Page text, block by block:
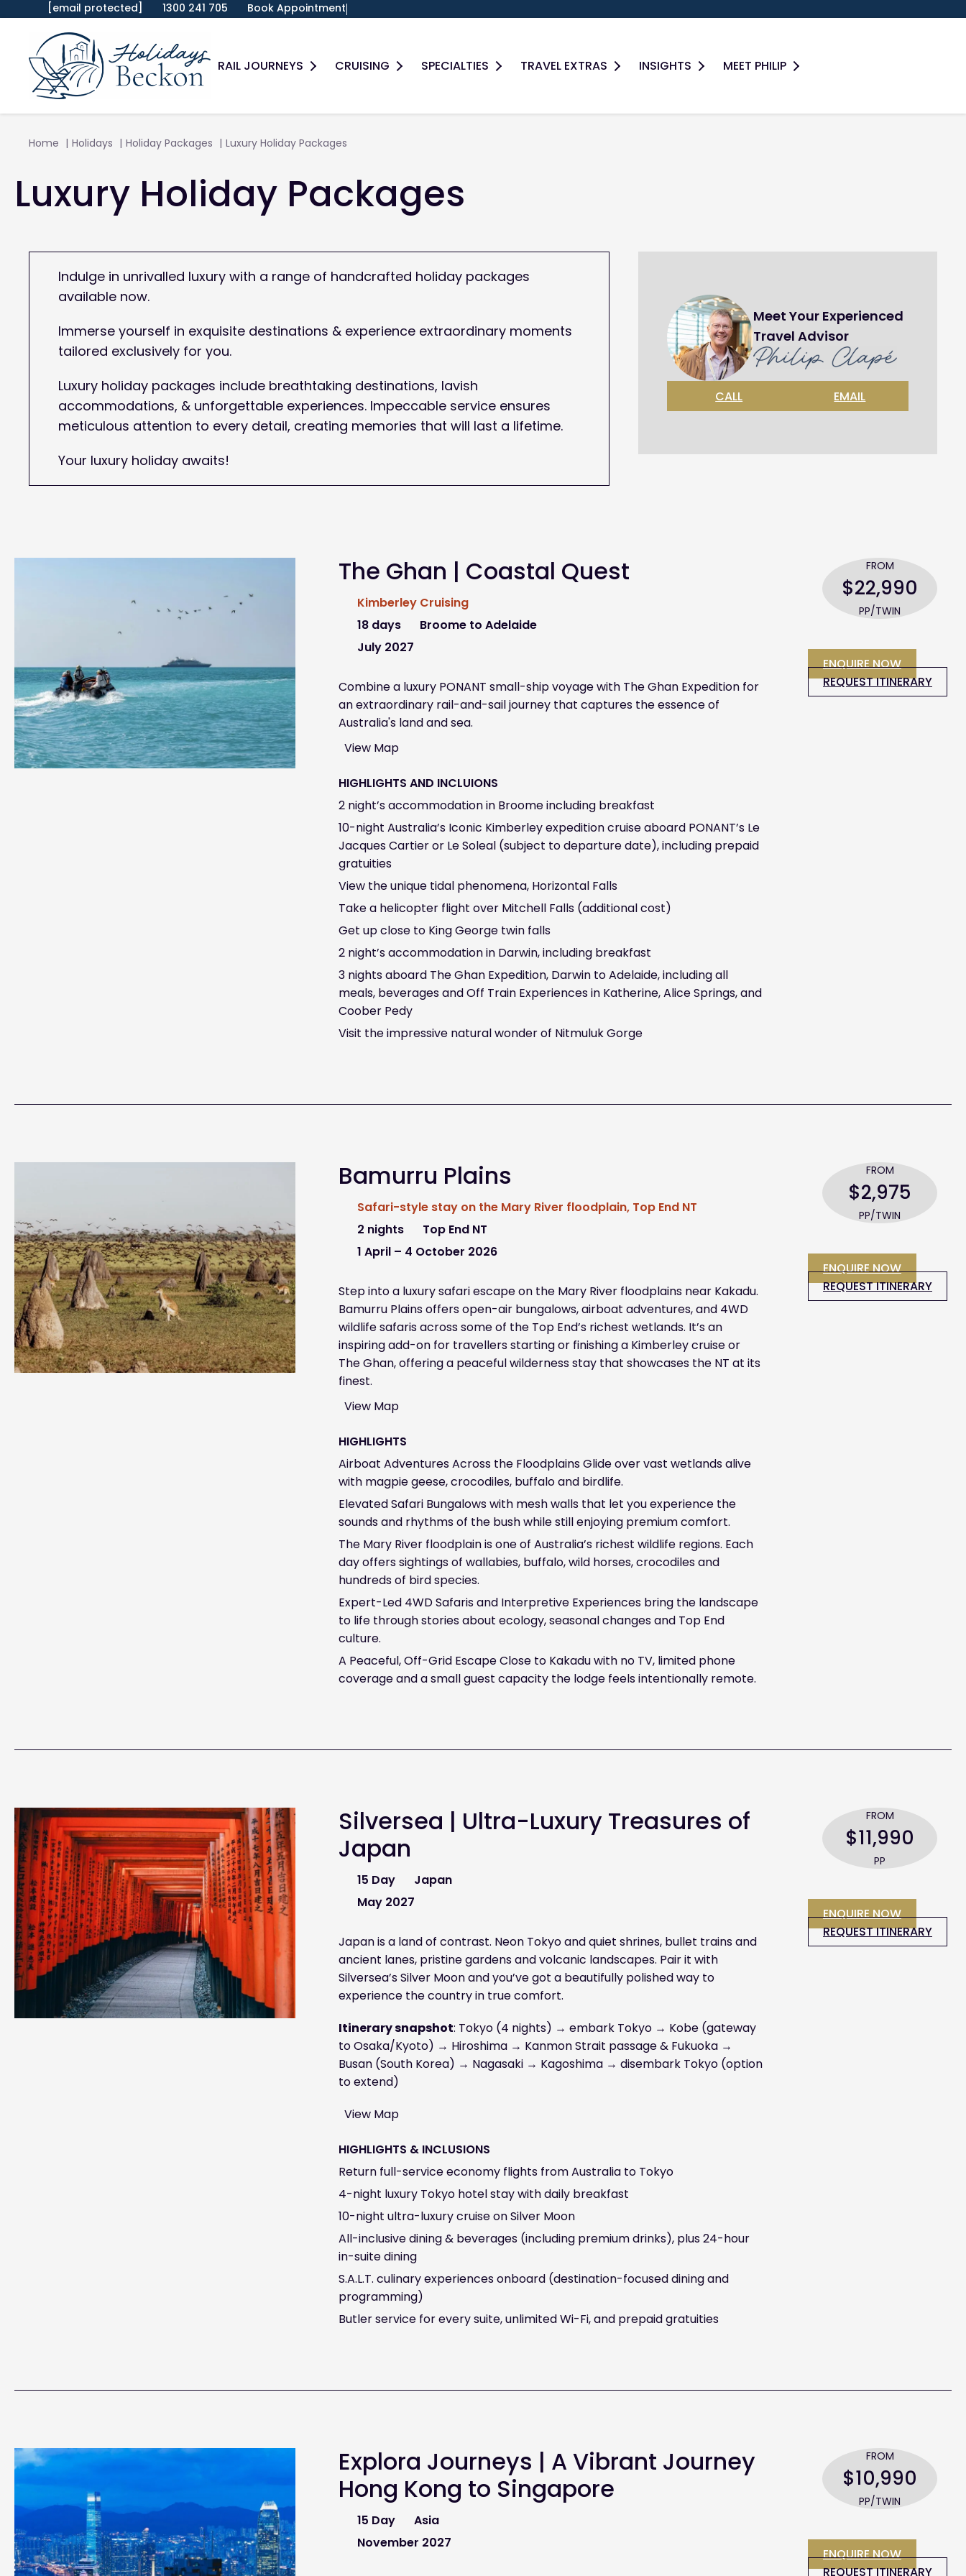
[email protected] 1300 241 705 Book Appointment
RAIL JOURNEYS CRUISING SPECIALTIES TRAVEL EXTRAS INSIGHTS MEET PHILIP
Home Holidays Holiday Packages Luxury Holiday Packages
Luxury Holiday Packages
Indulge in unrivalled luxury with a range of handcrafted holiday packages
available now.
Immerse yourself in exquisite destinations & experience extraordinary moments
tailored exclusively for you.
Luxury holiday packages include breathtaking destinations, lavish
accommodations, & unforgettable experiences. Impeccable service ensures
meticulous attention to every detail, creating memories that will last a lifetime.
Your luxury holiday awaits!
Meet Your Experienced
Travel Advisor
CALL EMAIL
The Ghan | Coastal Quest
Kimberley Cruising
18 days
Broome to Adelaide
July 2027
Combine a luxury PONANT small-ship voyage with The Ghan Expedition for
an extraordinary rail-and-sail journey that captures the essence of
Australia's land and sea.
View Map
HIGHLIGHTS AND INCLUIONS
2 night’s accommodation in Broome including breakfast
10-night Australia’s Iconic Kimberley expedition cruise aboard PONANT’s Le
Jacques Cartier or Le Soleal (subject to departure date), including prepaid
gratuities
View the unique tidal phenomena, Horizontal Falls
Take a helicopter flight over Mitchell Falls (additional cost)
Get up close to King George twin falls
2 night’s accommodation in Darwin, including breakfast
3 nights aboard The Ghan Expedition, Darwin to Adelaide, including all
meals, beverages and Off Train Experiences in Katherine, Alice Springs, and
Coober Pedy
Visit the impressive natural wonder of Nitmuluk Gorge
FROM
$22,990
PP/TWIN
ENQUIRE NOW
REQUEST ITINERARY
Bamurru Plains
Safari-style stay on the Mary River floodplain, Top End NT
2 nights
Top End NT
1 April – 4 October 2026
Step into a luxury safari escape on the Mary River floodplains near Kakadu.
Bamurru Plains offers open-air bungalows, airboat adventures, and 4WD
wildlife safaris across some of the Top End’s richest wetlands. It’s an
inspiring add-on for travellers starting or finishing a Kimberley cruise or
The Ghan, offering a peaceful wilderness stay that showcases the NT at its
finest.
View Map
HIGHLIGHTS
Airboat Adventures Across the Floodplains Glide over vast wetlands alive
with magpie geese, crocodiles, buffalo and birdlife.
Elevated Safari Bungalows with mesh walls that let you experience the
sounds and rhythms of the bush while still enjoying premium comfort.
The Mary River floodplain is one of Australia’s richest wildlife regions. Each
day offers sightings of wallabies, buffalo, wild horses, crocodiles and
hundreds of bird species.
Expert-Led 4WD Safaris and Interpretive Experiences bring the landscape
to life through stories about ecology, seasonal changes and Top End
culture.
A Peaceful, Off-Grid Escape Close to Kakadu with no TV, limited phone
coverage and a small guest capacity the lodge feels intentionally remote.
FROM
$2,975
PP/TWIN
ENQUIRE NOW
REQUEST ITINERARY
Silversea | Ultra-Luxury Treasures of
Japan
15 Day
Japan
May 2027
Japan is a land of contrast. Neon Tokyo and quiet shrines, bullet trains and
ancient lanes, pristine gardens and volcanic landscapes. Pair it with
Silversea’s Silver Moon and you’ve got a beautifully polished way to
experience the country in true comfort.
Itinerary snapshot: Tokyo (4 nights) → embark Tokyo → Kobe (gateway
to Osaka/Kyoto) → Hiroshima → Kanmon Strait passage & Fukuoka →
Busan (South Korea) → Nagasaki → Kagoshima → disembark Tokyo (option
to extend)
View Map
HIGHLIGHTS & INCLUSIONS
Return full-service economy flights from Australia to Tokyo
4-night luxury Tokyo hotel stay with daily breakfast
10-night ultra-luxury cruise on Silver Moon
All-inclusive dining & beverages (including premium drinks), plus 24-hour
in-suite dining
S.A.L.T. culinary experiences onboard (destination-focused dining and
programming)
Butler service for every suite, unlimited Wi-Fi, and prepaid gratuities
FROM
$11,990
PP
ENQUIRE NOW
REQUEST ITINERARY
Explora Journeys | A Vibrant Journey
Hong Kong to Singapore
15 Day
Asia
November 2027
FROM
$10,990
PP/TWIN
ENQUIRE NOW
REQUEST ITINERARY